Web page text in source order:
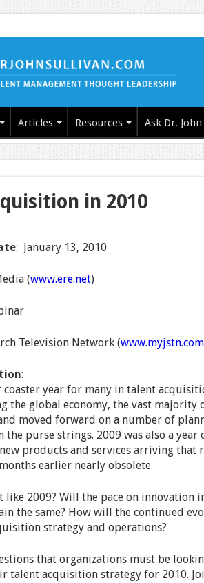
Articles Resources Ask Dr.
in 2010
: January 13, 2010
(www.ere.net)
Television Network (www.myjstn.com
:
coaster year for many in talent
the global economy, the vast majority
moved forward on a number of
purse strings. 2009 was also a
products and services arriving that
earlier nearly obsolete.
like 2009? Will the pace on innovation
the same? How will the continued
strategy and operations?
that organizations must be
talent acquisition strategy for 2010.